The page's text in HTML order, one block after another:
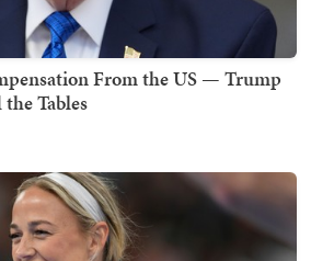
From the US — Trump
Tables